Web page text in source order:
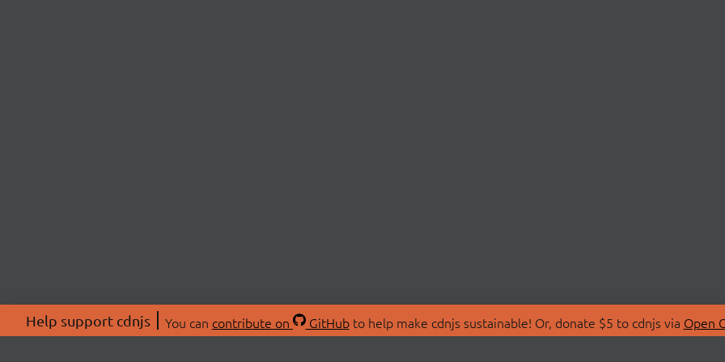
Help support cdnjs You can contribute on GitHubto help make cdnjs sustainable! Or, donate $5 to cdnjs via Open